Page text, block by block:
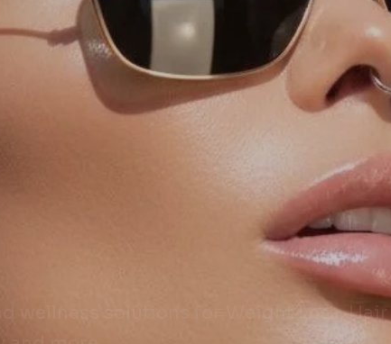
wellness solutions for Weight Loss, Hair